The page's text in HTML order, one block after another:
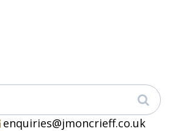
enquiries@jmoncrieff.co.uk